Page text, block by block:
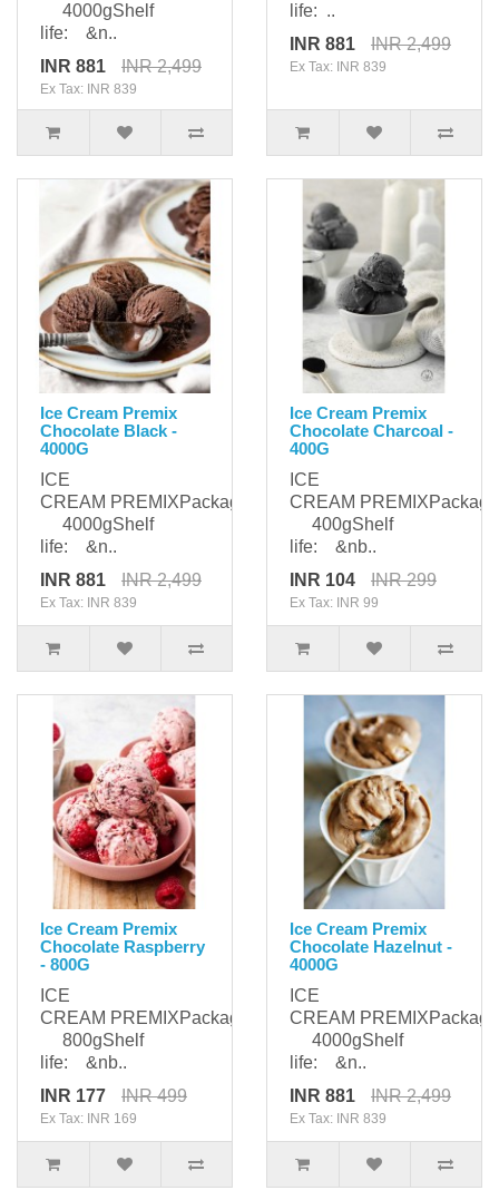
4000gShelf
life: &n..
INR 881
INR 2,499
Ex Tax: INR 839
life: ..
INR 881
INR 2,499
Ex Tax: INR 839
Ice Cream Premix
Chocolate Black -
4000G
ICE
CREAM PREMIXPackaging:
4000gShelf
life: &n..
INR 881
INR 2,499
Ex Tax: INR 839
Ice Cream Premix
Chocolate Charcoal -
400G
ICE
CREAM
400gShelf
life: &nb..
INR 104
INR 299
Ex Tax: INR 99
Ice Cream Premix
Chocolate Raspberry
- 800G
ICE
CREAM PREMIXPackaging:
800gShelf
life: &nb..
INR 177
INR 499
Ex Tax: INR 169
Ice Cream Premix
Chocolate Hazelnut -
4000G
ICE
CREAM
4000gShelf
life: &n..
INR 881
INR 2,499
Ex Tax: INR 839